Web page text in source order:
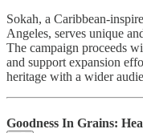
Sokah, a Caribbean-
Angeles, serves unique
The campaign proceeds
and support expansion
heritage with a wider
Goodness In Grains: